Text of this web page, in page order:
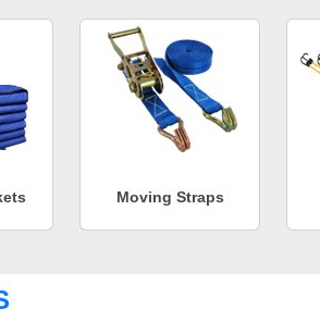
Moving Straps